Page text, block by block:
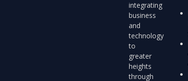
integrating
business
and
technology
to
greater
heights
through